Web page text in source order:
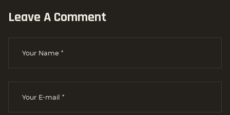
Leave A Comment